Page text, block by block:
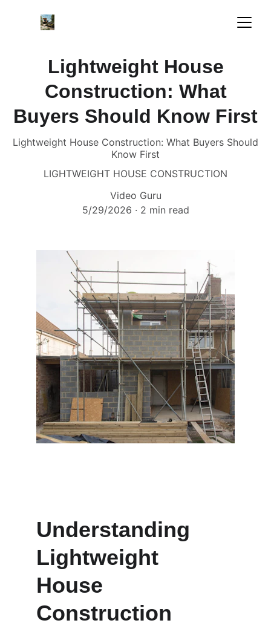
Lightweight House
Construction: What
Buyers Should Know First
Lightweight House Construction: What Buyers Should
Know First
LIGHTWEIGHT HOUSE CONSTRUCTION
Video Guru
5/29/2026
2 min read
Understanding
Lightweight
House
Construction